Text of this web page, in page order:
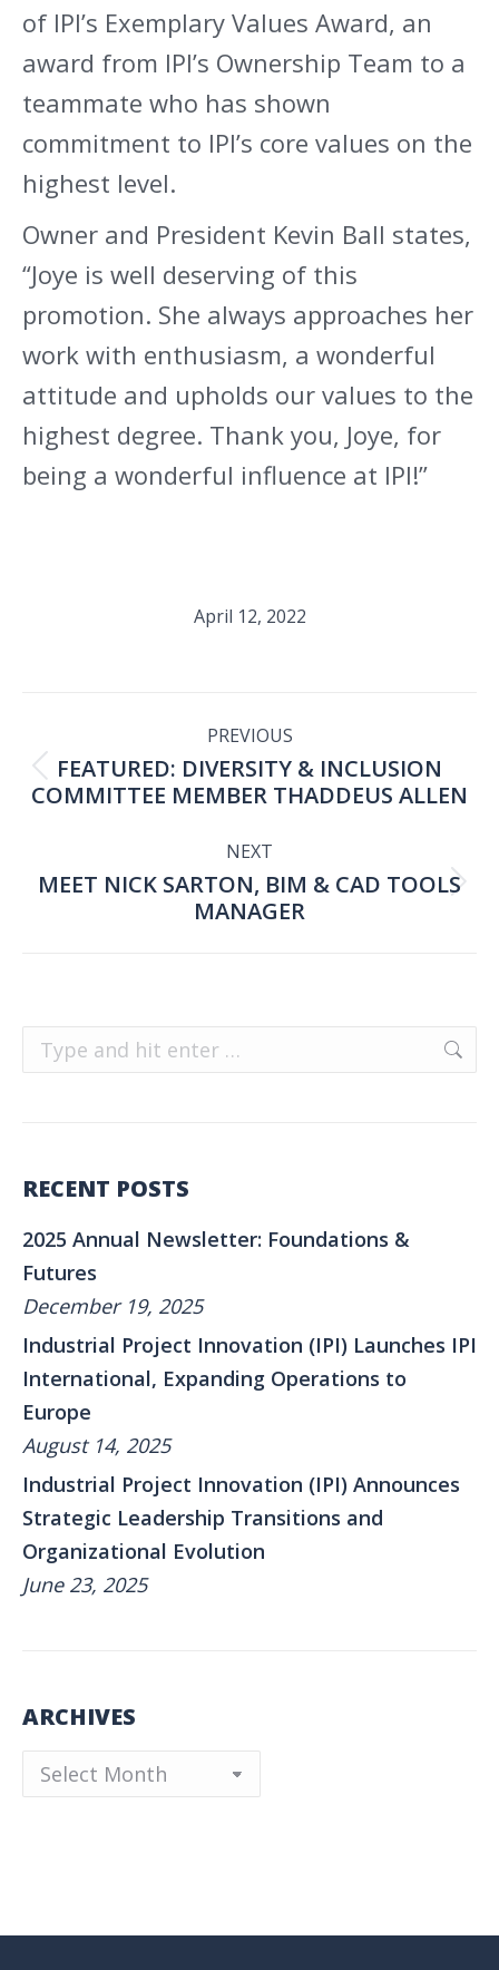
of IPI’s Exemplary Values Award, an
award from IPI’s Ownership Team to a
teammate who has shown
commitment to IPI’s core values on the
highest level.
Owner and President Kevin Ball states,
“Joye is well deserving of this
promotion. She always approaches her
work with enthusiasm, a wonderful
attitude and upholds our values to the
highest degree. Thank you, Joye, for
being a wonderful influence at IPI!”
April 12, 2022
NAVIGATION
PREVIOUS
Previous
FEATURED: DIVERSITY & INCLUSION
COMMITTEE MEMBER THADDEUS ALLEN
NEXT
Next
MEET NICK SARTON, BIM & CAD TOOLS
MANAGER
Search:
RECENT POSTS
2025 Annual Newsletter: Foundations &
Futures
December 19, 2025
Industrial Project Innovation (IPI) Launches IPI
International, Expanding Operations to
Europe
August 14, 2025
Industrial Project Innovation (IPI) Announces
Strategic Leadership Transitions and
Organizational Evolution
June 23, 2025
ARCHIVES
Archives